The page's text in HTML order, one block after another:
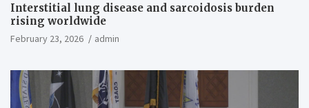
Interstitial lung disease and sarcoidosis burden
rising worldwide
February 23, 2026 admin